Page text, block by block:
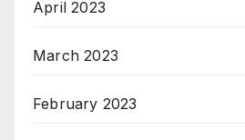
April 2023
March 2023
February 2023